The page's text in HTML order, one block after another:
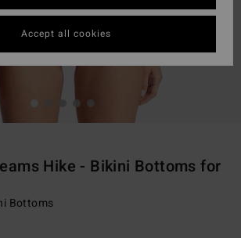
Hike - Bikini Bottoms for
Bottoms
Accept all cookies